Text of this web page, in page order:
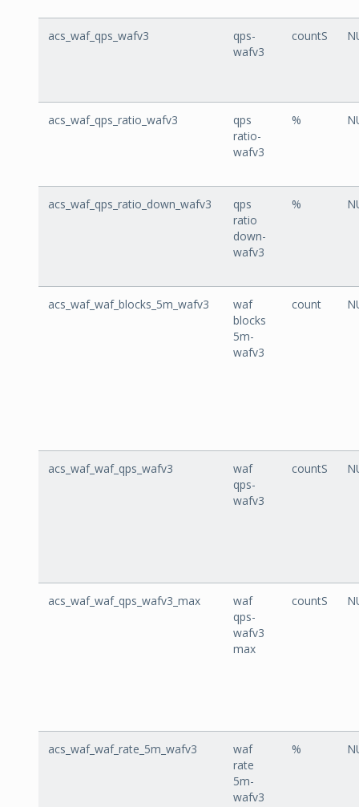
acs_waf_qps_wafv3
qps-
wafv3
countS
acs_waf_qps_ratio_wafv3
qps
ratio-
wafv3
%
acs_waf_qps_ratio_down_wafv3
qps
ratio
down-
wafv3
%
acs_waf_waf_blocks_5m_wafv3
waf
blocks
5m-
wafv3
count
acs_waf_waf_qps_wafv3
waf
qps-
wafv3
countS
acs_waf_waf_qps_wafv3_max
waf
qps-
wafv3
max
countS
acs_waf_waf_rate_5m_wafv3
waf
rate
5m-
wafv3
%